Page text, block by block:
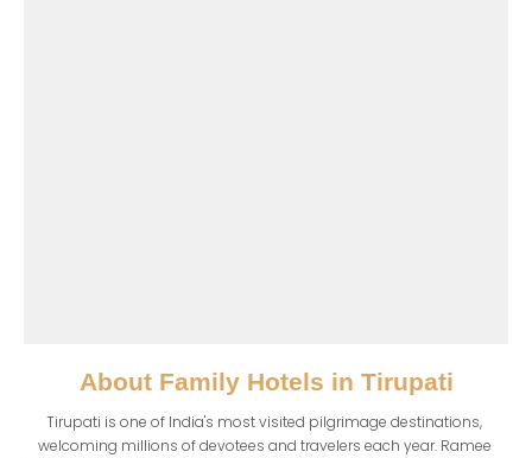
About Family Hotels in Tirupati
Tirupati is one of India's most visited pilgrimage destinations,
welcoming millions of devotees and travelers each year. Ramee